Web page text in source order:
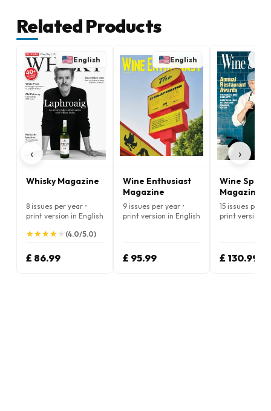
Related Products
‹
English
Whisky Magazine
8 issues per year •
print version in English
★
★★
★★
★★
★★
★ (4.0/5.0)
£ 86.99
English
Wine Enthusiast
Magazine
9 issues per year •
print version in English
£ 95.99
Wine
Magazine
15 issues per
print version
£ 130.99
›